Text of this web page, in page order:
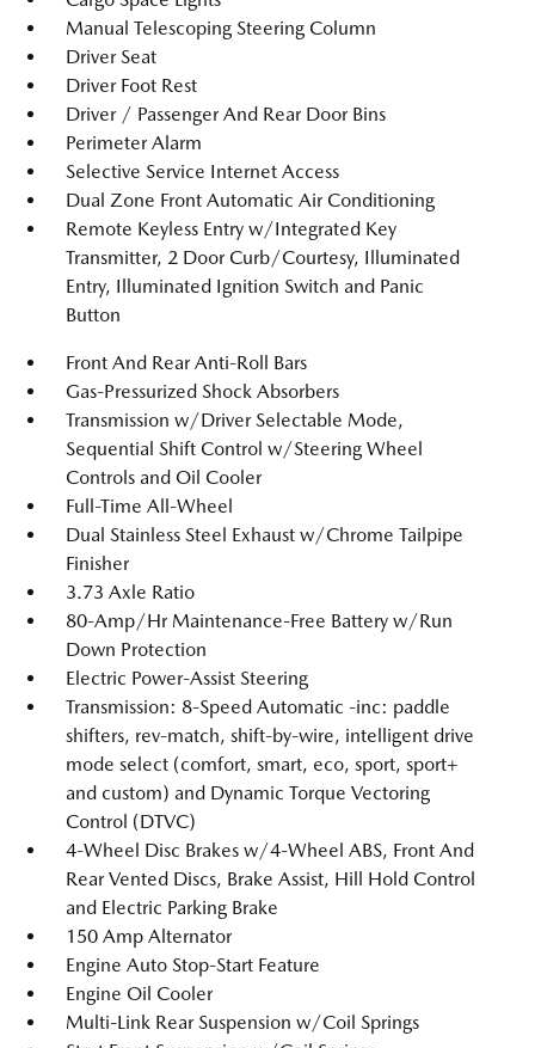
Manual Telescoping Steering Column
Driver Seat
Driver Foot Rest
Driver / Passenger And Rear Door Bins
Perimeter Alarm
Selective Service Internet Access
Dual Zone Front Automatic Air Conditioning
Remote Keyless Entry w/Integrated Key
Transmitter, 2 Door Curb/Courtesy, Illuminated
Entry, Illuminated Ignition Switch and Panic
Button
Front And Rear Anti-Roll Bars
Gas-Pressurized Shock Absorbers
Transmission w/Driver Selectable Mode,
Sequential Shift Control w/Steering Wheel
Controls and Oil Cooler
Full-Time All-Wheel
Dual Stainless Steel Exhaust w/Chrome Tailpipe
Finisher
3.73 Axle Ratio
80-Amp/Hr Maintenance-Free Battery w/Run
Down Protection
Electric Power-Assist Steering
Transmission: 8-Speed Automatic -inc: paddle
shifters, rev-match, shift-by-wire, intelligent drive
mode select (comfort, smart, eco, sport, sport+
and custom) and Dynamic Torque Vectoring
Control (DTVC)
4-Wheel Disc Brakes w/4-Wheel ABS, Front And
Rear Vented Discs, Brake Assist, Hill Hold Control
and Electric Parking Brake
150 Amp Alternator
Engine Auto Stop-Start Feature
Engine Oil Cooler
Multi-Link Rear Suspension w/Coil Springs